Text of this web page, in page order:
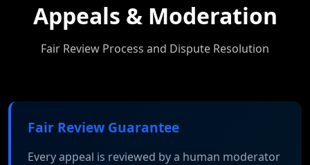
Appeals & Moderation
Fair Review Process and Dispute Resolution
Fair Review Guarantee
Every appeal is reviewed by a human moderator